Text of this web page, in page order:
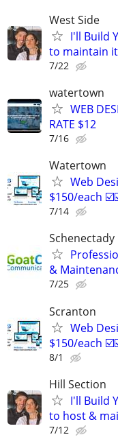
West Side
I'll Build
to maintain it
7/22
watertown
WEB
RATE $12
7/16
Watertown
Web
$150/each
7/14
Schenectady
&
7/25
Scranton
Web
$150/each
8/1
Hill Section
I'll Build
to host &
7/12